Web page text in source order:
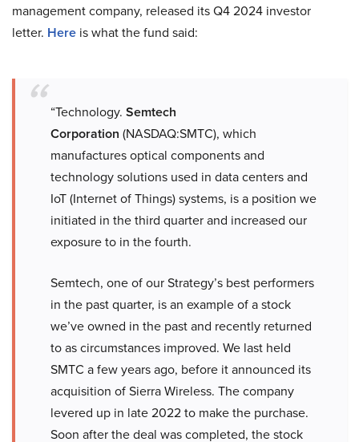
management company, released its Q4 2024 investor
letter. Here is what the fund said:
“Technology. Semtech
Corporation (NASDAQ:SMTC), which
manufactures optical components and
technology solutions used in data centers and
IoT (Internet of Things) systems, is a position we
initiated in the third quarter and increased our
exposure to in the fourth.
Semtech, one of our Strategy’s best performers
in the past quarter, is an example of a stock
we’ve owned in the past and recently returned
to as circumstances improved. We last held
SMTC a few years ago, before it announced its
acquisition of Sierra Wireless. The company
levered up in late 2022 to make the purchase.
Soon after the deal was completed, the stock